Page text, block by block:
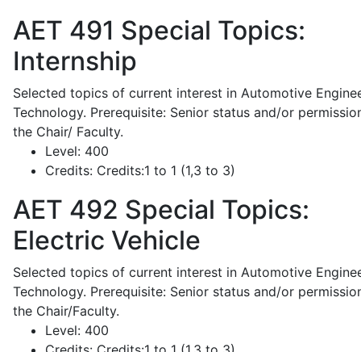
AET 491 Special Topics:
Internship
Selected topics of current interest in Automotive
Technology. Prerequisite: Senior status and/or
the Chair/ Faculty.
Level: 400
Credits: Credits:1 to 1 (1,3 to 3)
AET 492 Special Topics:
Electric Vehicle
Selected topics of current interest in Automotive
Technology. Prerequisite: Senior status and/or
the Chair/Faculty.
Level: 400